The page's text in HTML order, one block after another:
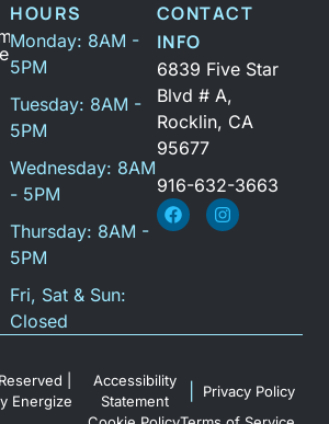
HOURS
Monday: 8AM -
5PM
Tuesday: 8AM -
5PM
Wednesday: 8AM
- 5PM
Thursday: 8AM -
5PM
Fri, Sat & Sun:
Closed
CONTACT
INFO
6839 Five Star
Blvd # A,
Rocklin, CA
95677
916-632-3663
|
Energize
Accessibility
Statement
Privacy Policy